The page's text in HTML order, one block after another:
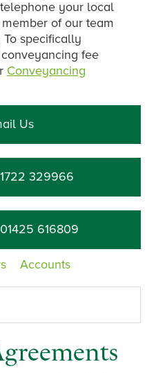
your local
of our team
specifically
fee
Conveyancing
Us
329966
616809
Accounts